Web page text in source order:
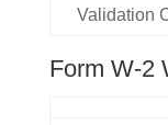
Validation
Form W-2